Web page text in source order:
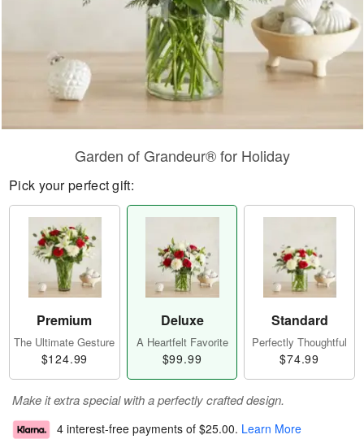
Garden of Grandeur® for Holiday
Pick your perfect gift:
Premium
The Ultimate Gesture
$124.99
Deluxe
A Heartfelt Favorite
$99.99
Standard
Perfectly Thoughtful
$74.99
Make it extra special with a perfectly crafted design.
4 interest-free payments of $25.00. Learn More